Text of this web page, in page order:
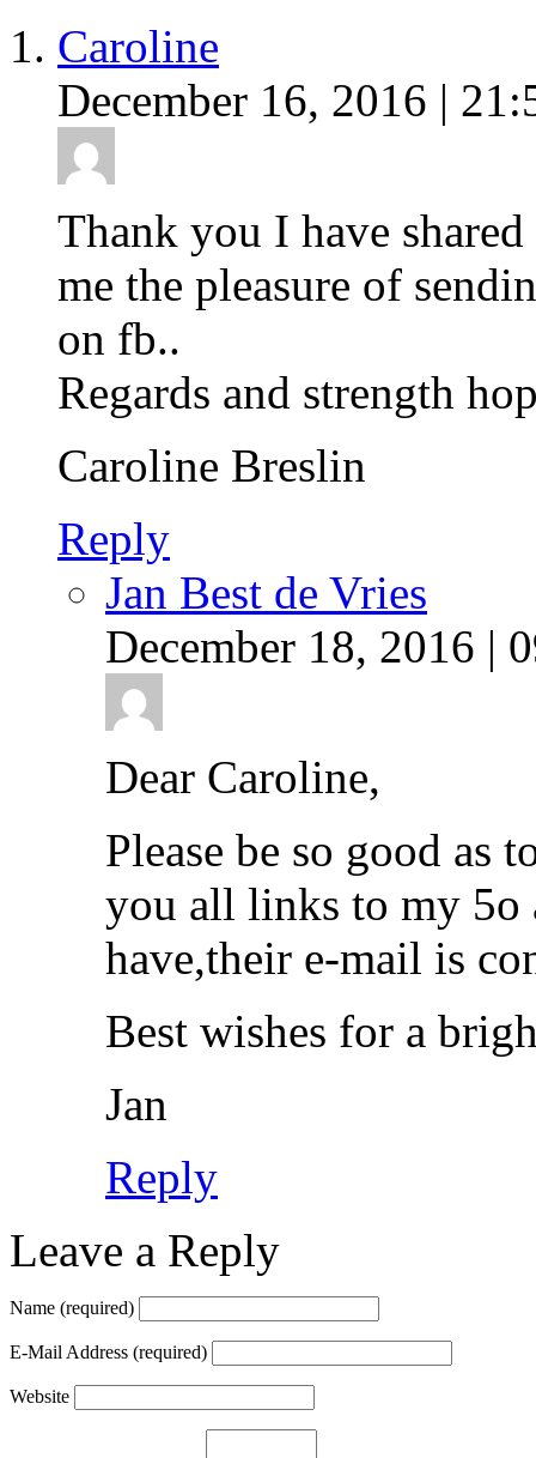
Caroline
December 16, 2016 |
Thank you I have
me the pleasure of
on fb..
Regards and strength
Caroline Breslin
Reply
Jan Best de Vries
December 18, 2016 |
Dear Caroline,
Please be so good as
you all links to my
have,their e-mail is
Best wishes for a
Jan
Reply
Leave a Reply
Name (required)
E-Mail Address (required)
Website